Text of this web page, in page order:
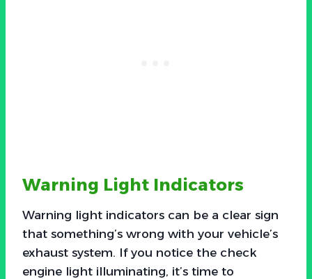
Warning Light Indicators
Warning light indicators can be a clear sign
that something’s wrong with your vehicle’s
exhaust system. If you notice the check
engine light illuminating, it’s time to